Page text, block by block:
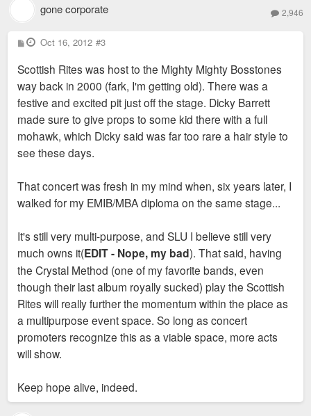
gone corporate 2,946
P
o
t
Oct 16, 2012 #3
Scottish Rites was host to the Mighty Mighty Bosstones
way back in 2000 (fark, I'm getting old). There was a
festive and excited pit just off the stage. Dicky Barrett
made sure to give props to some kid there with a full
mohawk, which Dicky said was far too rare a hair style to
see these days.
That concert was fresh in my mind when, six years later, I
walked for my EMIB/MBA diploma on the same stage...
It's still very multi-purpose, and SLU I believe still very
much owns it(EDIT - Nope, my bad). That said, having
the Crystal Method (one of my favorite bands, even
though their last album royally sucked) play the Scottish
Rites will really further the momentum within the place as
a multipurpose event space. So long as concert
promoters recognize this as a viable space, more acts
will show.
Keep hope alive, indeed.